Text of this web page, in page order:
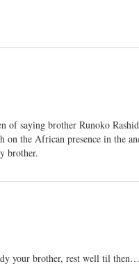
of saying brother Runoko
on the African presence in the
brother.
your brother, rest well til then…